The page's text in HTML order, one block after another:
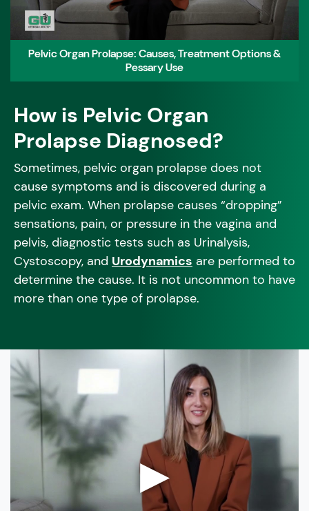
Pelvic Organ Prolapse: Causes, Treatment Options &
Pessary Use
How is Pelvic Organ
Prolapse Diagnosed?
Sometimes, pelvic organ prolapse does not
cause symptoms and is discovered during a
pelvic exam. When prolapse causes “dropping”
sensations, pain, or pressure in the vagina and
pelvis, diagnostic tests such as Urinalysis,
Cystoscopy, and Urodynamics are performed to
determine the cause. It is not uncommon to have
more than one type of prolapse.
▶